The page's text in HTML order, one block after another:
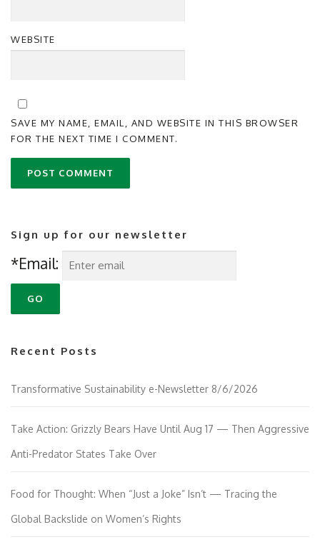
WEBSITE
SAVE MY NAME, EMAIL, AND WEBSITE IN THIS BROWSER
FOR THE NEXT TIME I COMMENT.
Sign up for our newsletter
*Email:
Recent Posts
Transformative Sustainability e-Newsletter 8/6/2026
Take Action: Grizzly Bears Have Until Aug 17 — Then Aggressive
Anti-Predator States Take Over
Food for Thought: When “Just a Joke” Isn’t — Tracing the
Global Backslide on Women’s Rights